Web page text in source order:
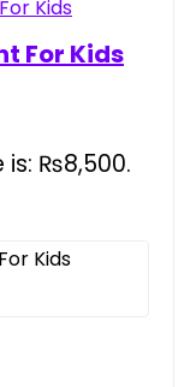
For Kids
is: ₨8,500.
Kids